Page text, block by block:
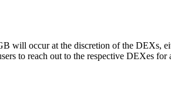
will occur at the discretion of the DEXs,
to reach out to the respective DEXes for